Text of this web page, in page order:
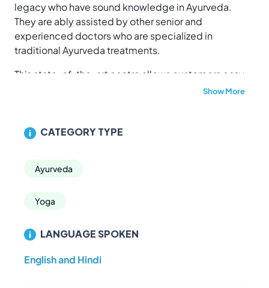
legacy who have sound knowledge in Ayurveda.
They are ably assisted by other senior and
experienced doctors who are specialized in
traditional Ayurveda treatments.
This state-of-the-art centre allows customers easy
access to the many benefits of Ayurveda. The
dedicated Doctors, attentive staff, trained
well preserved T
Built in the traditional “nalukettu” style and inspired
day facilities, the centre ensures 100% hygenic
conditions to customers. It's serene location on teh
banks of the River Manthala, surrounded by lush
Show More
CATEGORY TYPE
Ayurveda
Yoga
LANGUAGE SPOKEN
English and Hindi